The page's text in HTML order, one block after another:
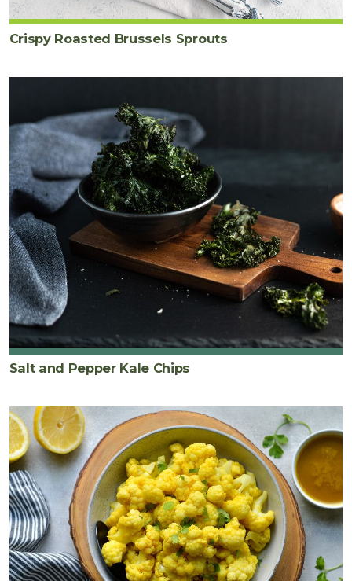
Crispy Roasted Brussels Sprouts
Salt and Pepper Kale Chips